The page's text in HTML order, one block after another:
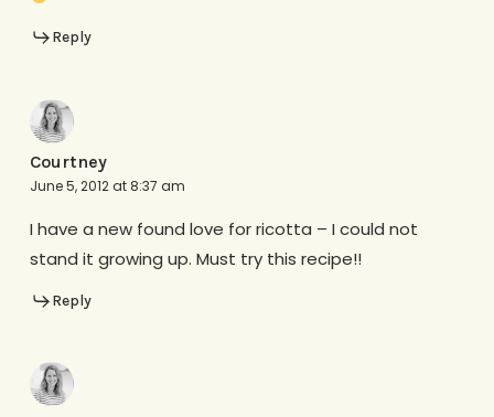
Reply
Courtney
June 5, 2012 at 8:37 am
I have a new found love for ricotta – I could not
stand it growing up. Must try this recipe!!
Reply